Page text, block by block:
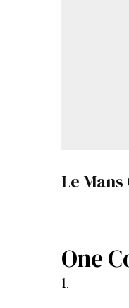
Le
One